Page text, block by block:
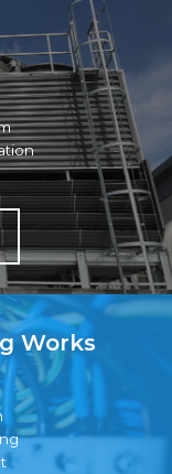
Works